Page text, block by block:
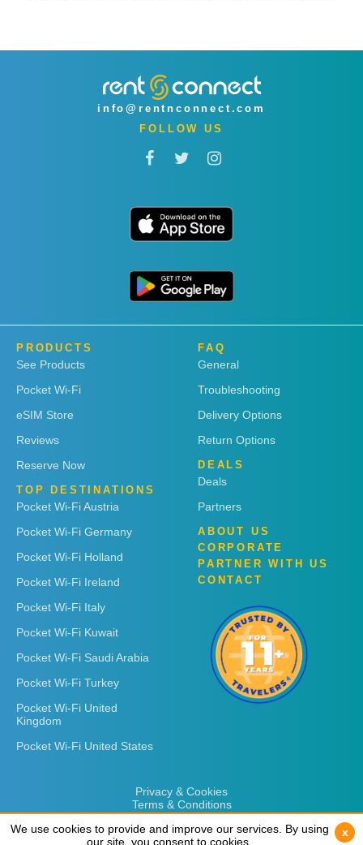
info@rentnconnect.com
FOLLOW US
PRODUCTS
See Products
Pocket Wi-Fi
eSIM Store
Reviews
Reserve Now
TOP DESTINATIONS
Pocket Wi-Fi Austria
Pocket Wi-Fi Germany
Pocket Wi-Fi Holland
Pocket Wi-Fi Ireland
Pocket Wi-Fi Italy
Pocket Wi-Fi Kuwait
Pocket Wi-Fi Saudi Arabia
Pocket Wi-Fi Turkey
Pocket Wi-Fi United
Kingdom
Pocket Wi-Fi United States
FAQ
General
Troubleshooting
Delivery Options
Return Options
DEALS
Deals
Partners
ABOUT US
CORPORATE
PARTNER WITH US
CONTACT
Privacy & Cookies
Terms & Conditions
We use cookies to provide and improve our services. By using
our site, you consent to cookies.
x
We use cookies to provide and improve our services. By using
our site, you consent to cookies.
x